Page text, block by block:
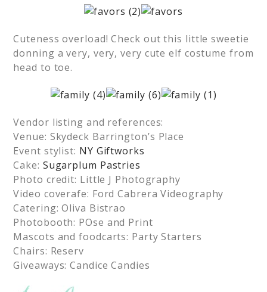
Cuteness overload! Check out this little sweetie
donning a very, very, very cute elf costume from
head to toe.
Vendor listing and references:
Venue: Skydeck Barrington’s Place
Event stylist: NY Giftworks
Cake: Sugarplum Pastries
Photo credit: Little J Photography
Video coverafe: Ford Cabrera Videography
Catering: Oliva Bistrao
Photobooth: POse and Print
Mascots and foodcarts: Party Starters
Chairs: Reserv
Giveaways: Candice Candies